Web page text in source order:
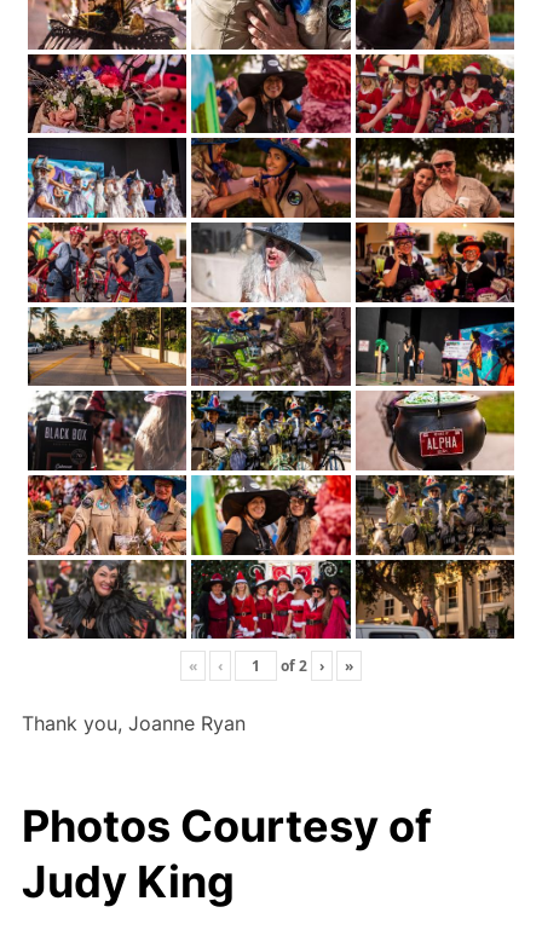
« ‹ of2 › »
Thank you, Joanne Ryan
Photos Courtesy of
Judy King